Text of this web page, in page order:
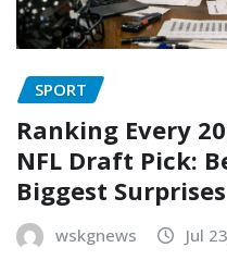
SPORT
Ranking Every
NFL Draft Pick:
Biggest Surprises
wskgnews Jul